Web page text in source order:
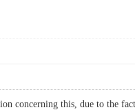
concerning this, due to the